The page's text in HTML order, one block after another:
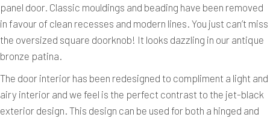
panel door. Classic mouldings and beading have been removed
in favour of clean recesses and modern lines. You just can’t miss
the oversized square doorknob! It looks dazzling in our antique
bronze patina.
The door interior has been redesigned to compliment a light and
airy interior and we feel is the perfect contrast to the jet-black
exterior design. This design can be used for both a hinged and